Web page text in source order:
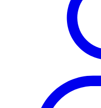
Rest of the World